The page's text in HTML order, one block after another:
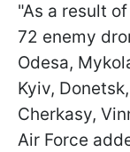
"As a result
72 enemy
Odesa,
Kyiv,
Cherkasy,
Air Force